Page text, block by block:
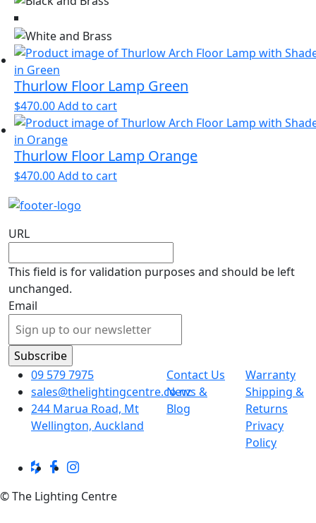
Thurlow Floor Lamp Green
$470.00Add to cart
Thurlow Floor Lamp Orange
$470.00Add to cart
URL
This field is for validation purposes and should be left
unchanged.
Email
09 579 7975
sales@thelightingcentre.co.nz
244 Marua Road, Mt
Wellington, Auckland
Contact Us
News &
Blog
Warranty
Shipping &
Returns
Privacy
Policy
© The Lighting Centre